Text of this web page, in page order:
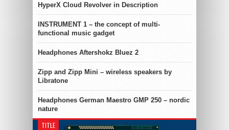
HyperX Cloud Revolver in Description
INSTRUMENT 1 – the concept of multi-
functional music gadget
Headphones Aftershokz Bluez 2
Zipp and Zipp Mini – wireless speakers by
Libratone
Headphones German Maestro GMP 250 – nordic
nature
TITLE